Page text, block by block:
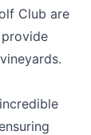
Club are